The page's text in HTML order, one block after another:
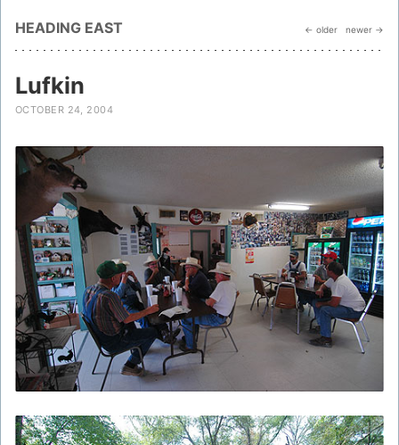
HEADING EAST ← older newer →
Lufkin
OCTOBER 24, 2004